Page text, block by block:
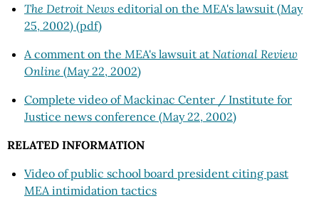
The Detroit News editorial on the MEA's lawsuit (May
25, 2002) (pdf)
A comment on the MEA's lawsuit at National Review
Online (May 22, 2002)
Complete video of Mackinac Center / Institute for
Justice news conference (May 22, 2002)
RELATED INFORMATION
Video of public school board president citing past
MEA intimidation tactics